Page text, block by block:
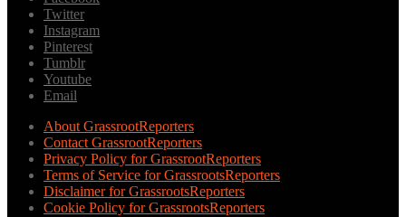
Twitter
Instagram
Pinterest
Tumblr
Youtube
Email
About GrassrootReporters
Contact GrassrootReporters
Privacy Policy for GrassrootReporters
Terms of Service for GrassrootsReporters
Disclaimer for GrassrootsReporters
Cookie Policy for GrassrootsReporters